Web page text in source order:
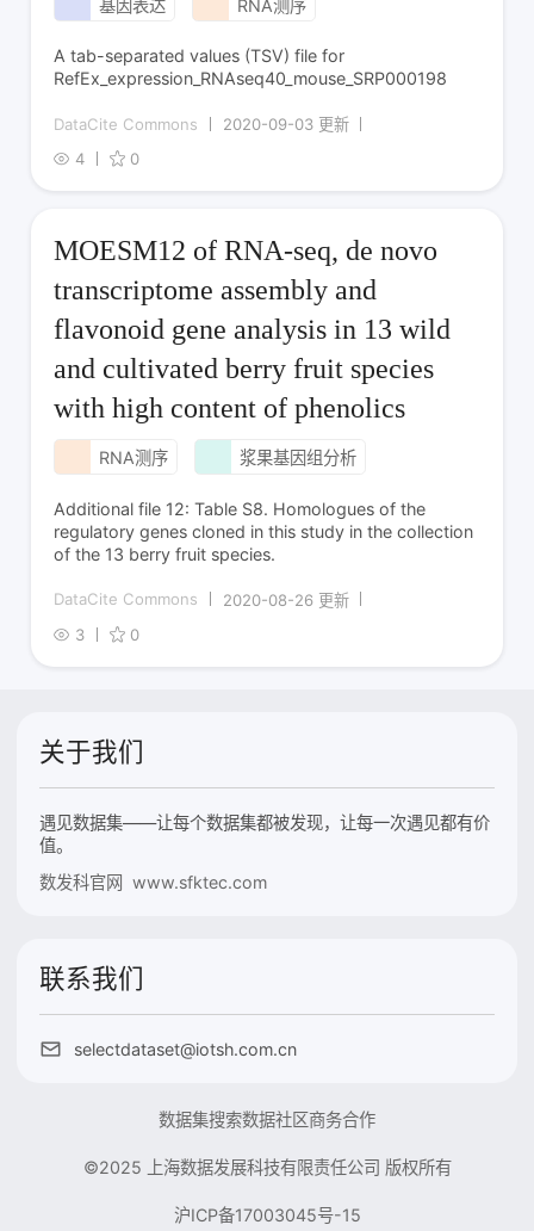
基因表达 RNA测序
A tab-separated values (TSV) file for
RefEx_expression_RNAseq40_mouse_SRP000198
DataCite Commons
2020-09-03 更新
4
0
MOESM12 of RNA-seq, de novo
transcriptome assembly and
flavonoid gene analysis in 13 wild
and cultivated berry fruit species
with high content of phenolics
RNA测序 浆果基因组分析
Additional file 12: Table S8. Homologues of the
regulatory genes cloned in this study in the collection
of the 13 berry fruit species.
DataCite Commons
2020-08-26 更新
3
0
关于我们
遇见数据集——让每个数据集都被发现，让每一次遇见都有价
值。
数发科官网 www.sfktec.com
联系我们
selectdataset@iotsh.com.cn
数据集搜索数据社区商务合作
©2025 上海数据发展科技有限责任公司 版权所有
沪ICP备17003045号-15